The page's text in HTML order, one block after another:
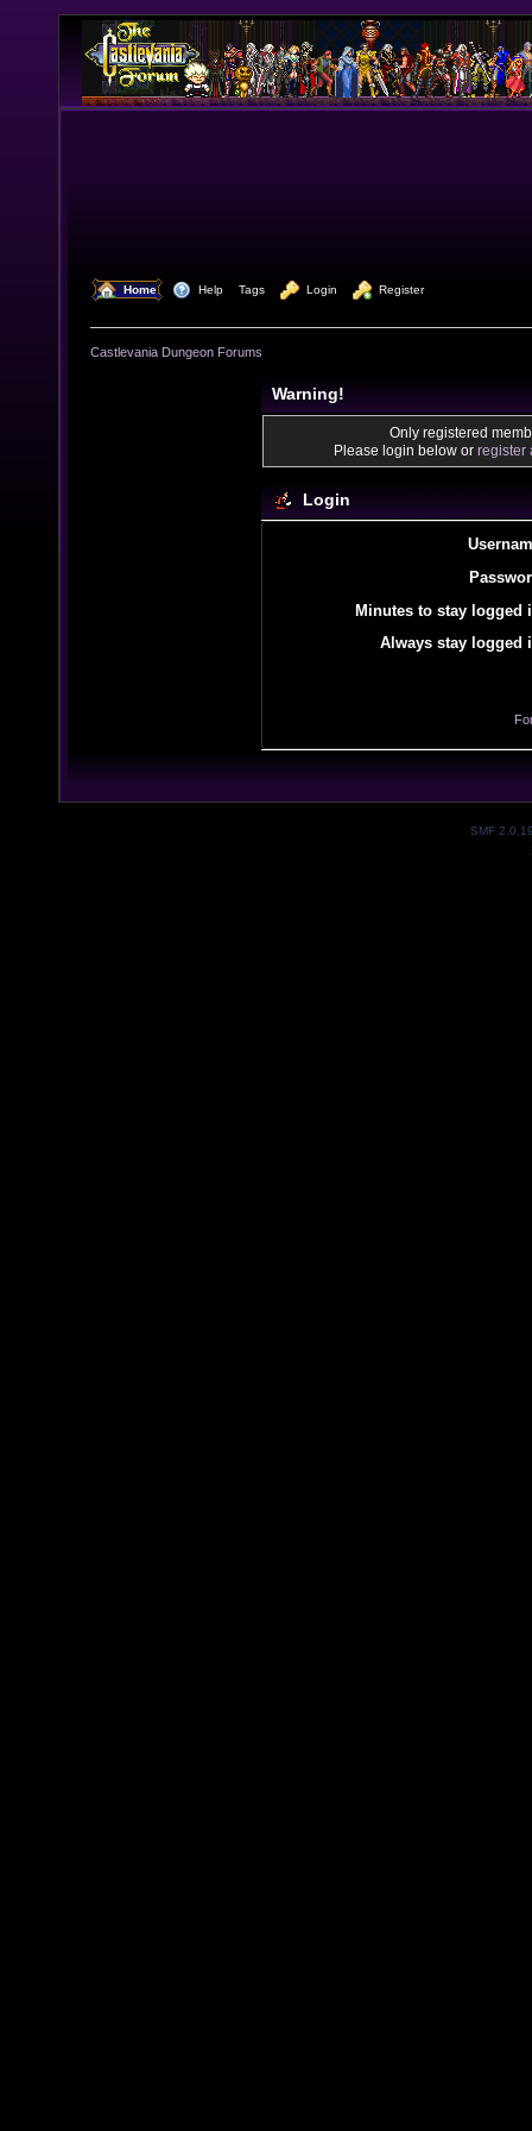
Home Help Tags Login Register
Castlevania Dungeon Forums
Warning!
Only registered
Please login below or register
Login
Minutes to stay logged
Always stay logged
SMF